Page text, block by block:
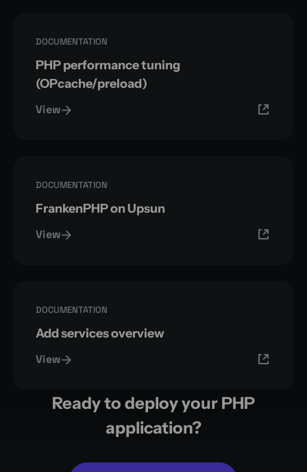
DOCUMENTATION
PHP performance tuning
(OPcache/preload)
View
DOCUMENTATION
FrankenPHP on Upsun
View
DOCUMENTATION
Add services overview
View
Ready to deploy your PHP
application?